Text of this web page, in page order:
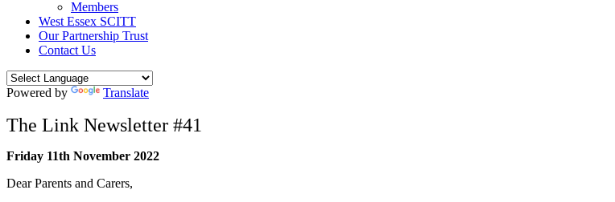
Members
West Essex SCITT
Our Partnership Trust
Contact Us
Powered by Translate
The Link Newsletter #41
Friday 11th November 2022
Dear Parents and Carers,